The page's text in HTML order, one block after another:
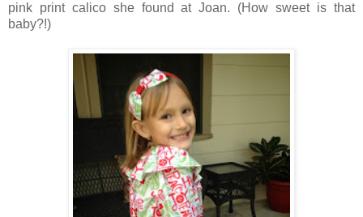
pink print calico she found at Joan. (How sweet is that
baby?!)